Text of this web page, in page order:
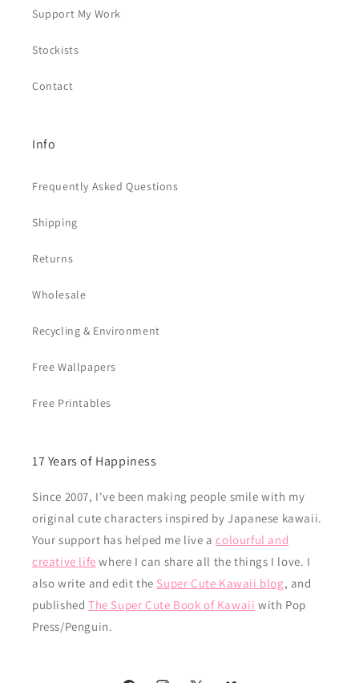
Support My Work
Stockists
Contact
Info
Frequently Asked Questions
Shipping
Returns
Wholesale
Recycling & Environment
Free Wallpapers
Free Printables
17 Years of Happiness
Since 2007, I've been making people smile with my
original cute characters inspired by Japanese kawaii.
Your support has helped me live acolourful and
creative life where I can share all the things I love. I
also write and edit the Super Cute Kawaii blog, and
published The Super Cute Book of Kawaii with Pop
Press/Penguin.